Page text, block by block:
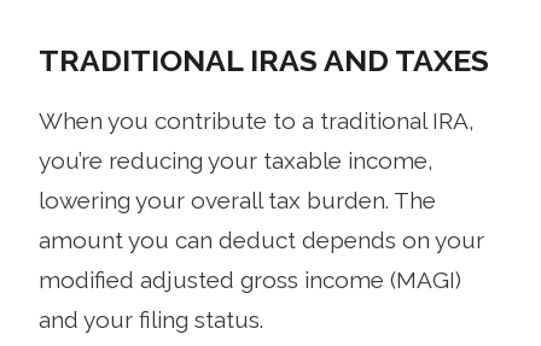
TRADITIONAL IRAS AND TAXES
When you contribute to a traditional IRA,
you’re reducing your taxable income,
lowering your overall tax burden. The
amount you can deduct depends on your
modified adjusted gross income (MAGI)
and your filing status.